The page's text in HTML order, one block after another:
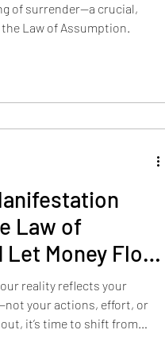
of surrender—a crucial,
Law of Assumption.
Law of
Money Flow
reality reflects your
your actions, effort, or
it’s time to shift from